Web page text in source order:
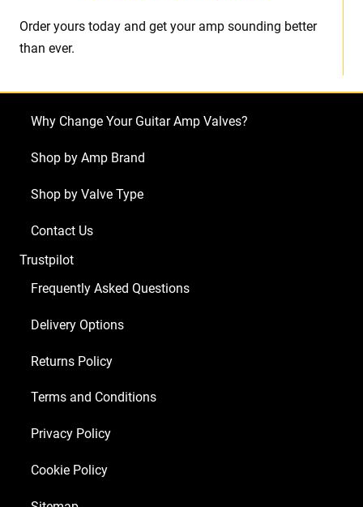
Order yours today and get your amp sounding better
than ever.
Why Change Your Guitar Amp Valves?
Shop by Amp Brand
Shop by Valve Type
Contact Us
Trustpilot
Frequently Asked Questions
Delivery Options
Returns Policy
Terms and Conditions
Privacy Policy
Cookie Policy